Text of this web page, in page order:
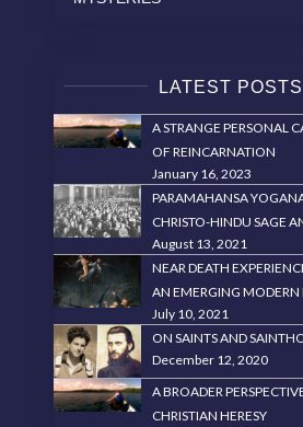
LATEST POSTS
A STRANGE PERSONAL
OF REINCARNATION
January 16, 2023
PARAMAHANSA
CHRISTO-HINDU SAGE
August 13, 2021
NEAR DEATH
AN EMERGING MODERN
July 10, 2021
ON SAINTS AND
December 12, 2020
A BROADER
CHRISTIAN HERESY